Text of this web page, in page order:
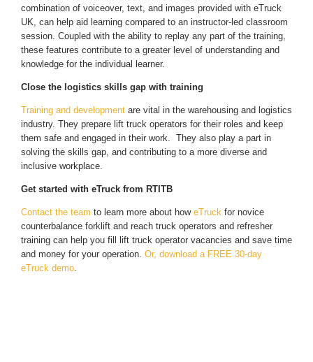
combination of voiceover, text, and images provided with eTruck
UK, can help aid learning compared to an instructor-led classroom
session. Coupled with the ability to replay any part of the training,
these features contribute to a greater level of understanding and
knowledge for the individual learner.
Close the logistics skills gap with training
Training and development are vital in the warehousing and logistics
industry. They prepare lift truck operators for their roles and keep
them safe and engaged in their work. They also play a part in
solving the skills gap, and contributing to a more diverse and
inclusive workplace.
Get started with eTruck from RTITB
Contact the team to learn more about how eTruck for novice
counterbalance forklift and reach truck operators and refresher
training can help you fill lift truck operator vacancies and save time
and money for your operation. Or, download a FREE 30-day
eTruck demo